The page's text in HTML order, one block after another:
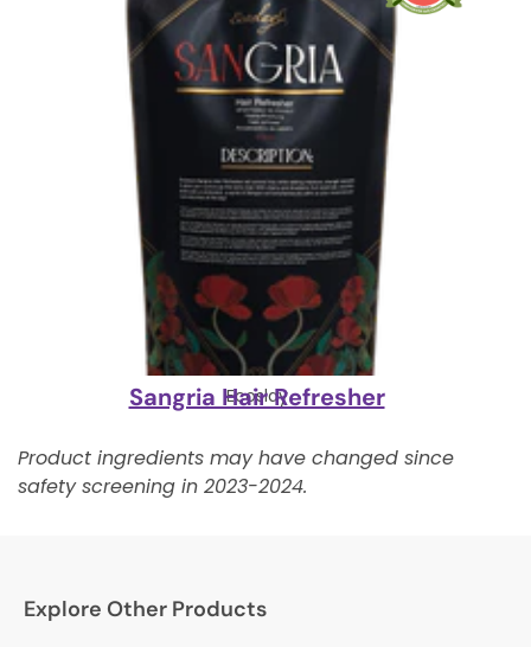
Ecoslay
Sangria Hair Refresher
Product ingredients may have changed since
safety screening in 2023-2024.
Explore Other Products